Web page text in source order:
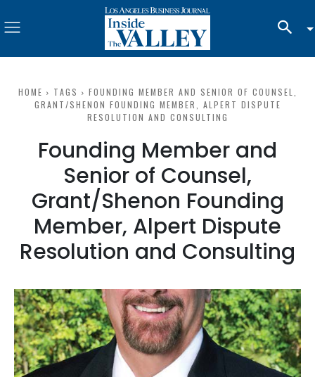
HOME TAGS
FOUNDING MEMBER AND SENIOR OF COUNSEL,
GRANT/SHENON FOUNDING MEMBER, ALPERT DISPUTE
RESOLUTION AND CONSULTING
Founding Member and
Senior of Counsel,
Grant/Shenon Founding
Member, Alpert Dispute
Resolution and Consulting